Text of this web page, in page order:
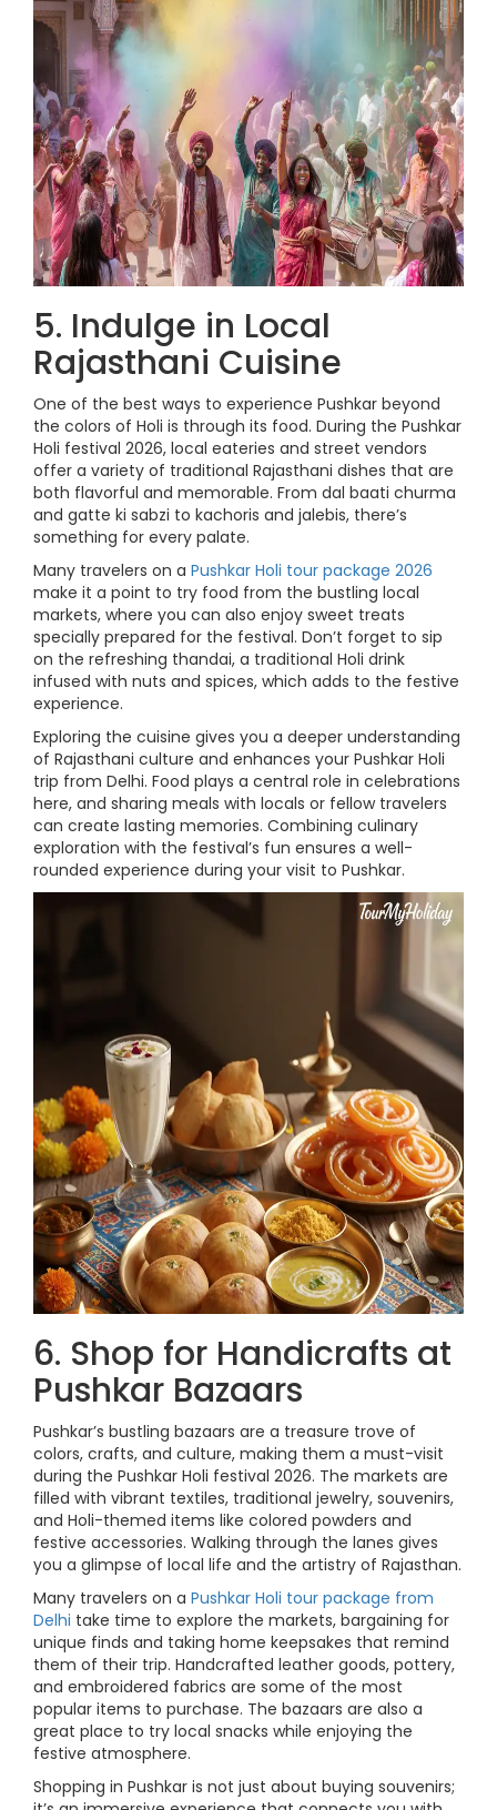
5. Indulge in Local
Rajasthani Cuisine
One of the best ways to experience Pushkar beyond
the colors of Holi is through its food. During the Pushkar
Holi festival 2026, local eateries and street vendors
offer a variety of traditional Rajasthani dishes that are
both flavorful and memorable. From dal baati churma
and gatte ki sabzi to kachoris and jalebis, there’s
something for every palate.
Many travelers on a Pushkar Holi tour package 2026
make it a point to try food from the bustling local
markets, where you can also enjoy sweet treats
specially prepared for the festival. Don’t forget to sip
on the refreshing thandai, a traditional Holi drink
infused with nuts and spices, which adds to the festive
experience.
Exploring the cuisine gives you a deeper understanding
of Rajasthani culture and enhances your Pushkar Holi
trip from Delhi. Food plays a central role in celebrations
here, and sharing meals with locals or fellow travelers
can create lasting memories. Combining culinary
exploration with the festival’s fun ensures a well-
rounded experience during your visit to Pushkar.
6. Shop for Handicrafts at
Pushkar Bazaars
Pushkar’s bustling bazaars are a treasure trove of
colors, crafts, and culture, making them a must-visit
during the Pushkar Holi festival 2026. The markets are
filled with vibrant textiles, traditional jewelry, souvenirs,
and Holi-themed items like colored powders and
festive accessories. Walking through the lanes gives
you a glimpse of local life and the artistry of Rajasthan.
Many travelers on a Pushkar Holi tour package from
Delhi take time to explore the markets, bargaining for
unique finds and taking home keepsakes that remind
them of their trip. Handcrafted leather goods, pottery,
and embroidered fabrics are some of the most
popular items to purchase. The bazaars are also a
great place to try local snacks while enjoying the
festive atmosphere.
Shopping in Pushkar is not just about buying souvenirs;